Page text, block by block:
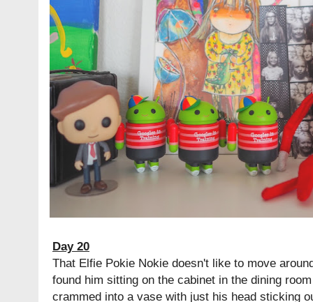
Day 20
That Elfie Pokie Nokie doesn't like to move
found him sitting on the cabinet in the dining
crammed into a vase with just his head sticking